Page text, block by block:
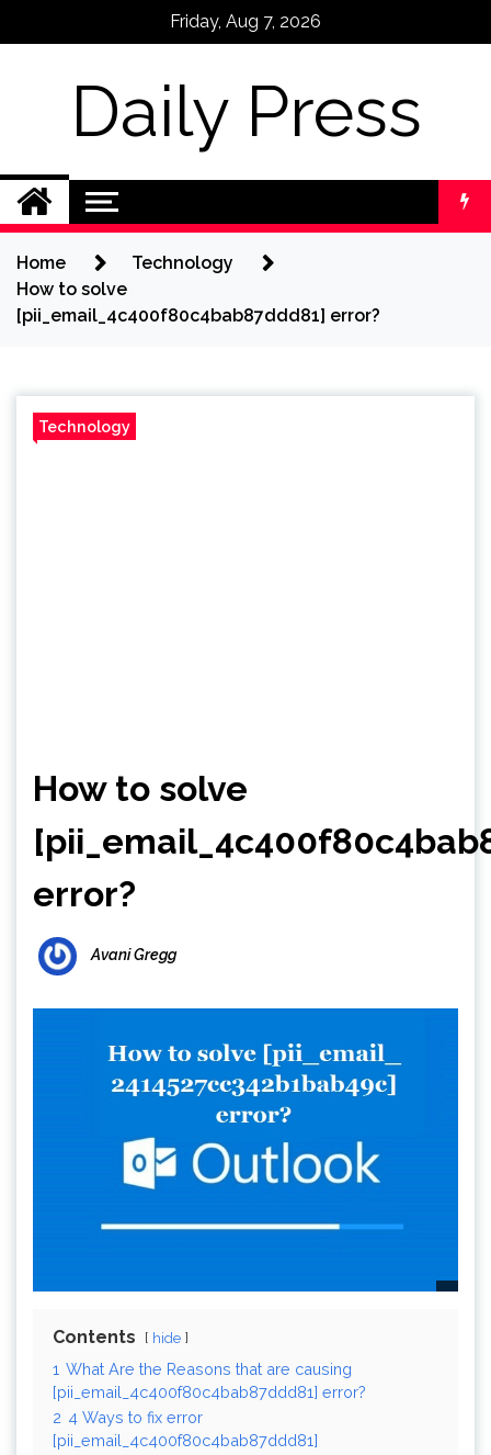
Friday, Aug 7, 2026
Daily Press
Home
Technology
How to solve
[pii_email_4c400f80c4bab87ddd81] error?
Technology
How to solve
error?
Avani Gregg
Contents hide
1 What Are the Reasons that are causing
[pii_email_4c400f80c4bab87ddd81] error?
2 4 Ways to fix error
[pii_email_4c400f80c4bab87ddd81]